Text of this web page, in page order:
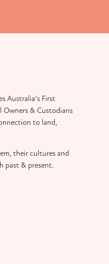
Australia’s First
Owners & Custodians
to land,
their cultures and
past & present.